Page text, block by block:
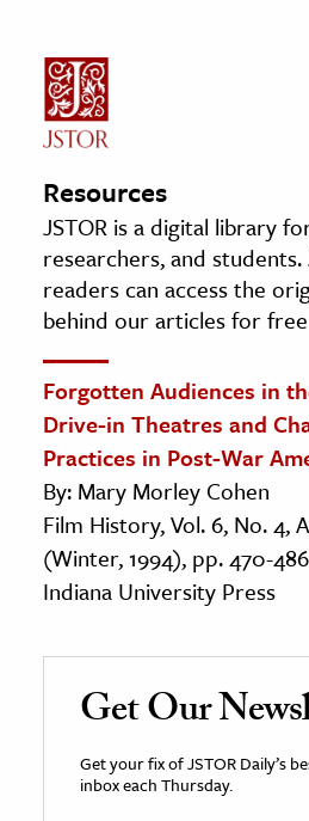
Resources
JSTOR is a digital library
researchers, and students.
readers can access the
behind our articles for free
Forgotten Audiences in
Drive-in Theatres and
Practices in Post-War
By: Mary Morley Cohen
Film History, Vol. 6, No. 4,
(Winter, 1994), pp. 470-486
Indiana University Press
Get Our
Get your fix of JSTOR Daily’s
inbox each Thursday.